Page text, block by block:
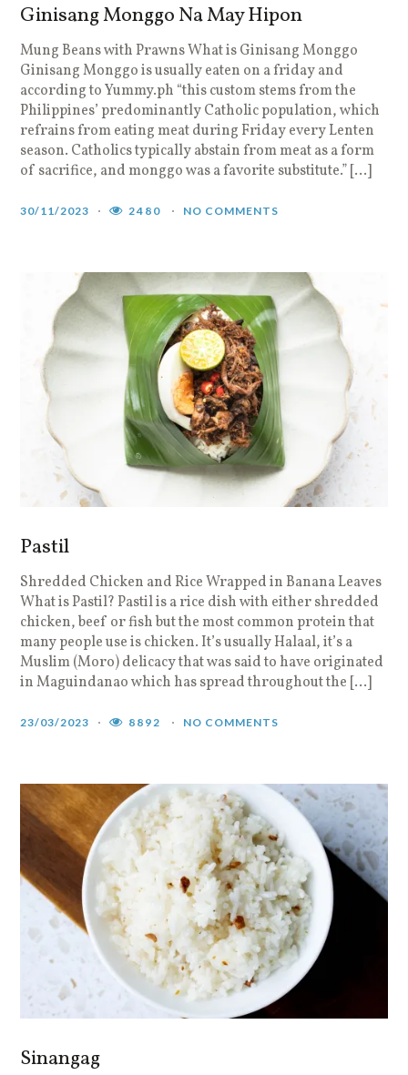
Ginisang Monggo Na May Hipon
Mung Beans with Prawns What is Ginisang Monggo
Ginisang Monggo is usually eaten on a friday and
according to Yummy.ph “this custom stems from the
Philippines’ predominantly Catholic population, which
refrains from eating meat during Friday every Lenten
season. Catholics typically abstain from meat as a form
of sacrifice, and monggo was a favorite substitute.” […]
30/11/2023 2480 NO COMMENTS
Pastil
Shredded Chicken and Rice Wrapped in Banana Leaves
What is Pastil? Pastil is a rice dish with either shredded
chicken, beef or fish but the most common protein that
many people use is chicken. It’s usually Halaal, it’s a
Muslim (Moro) delicacy that was said to have originated
in Maguindanao which has spread throughout the […]
23/03/2023 8892 NO COMMENTS
Sinangag